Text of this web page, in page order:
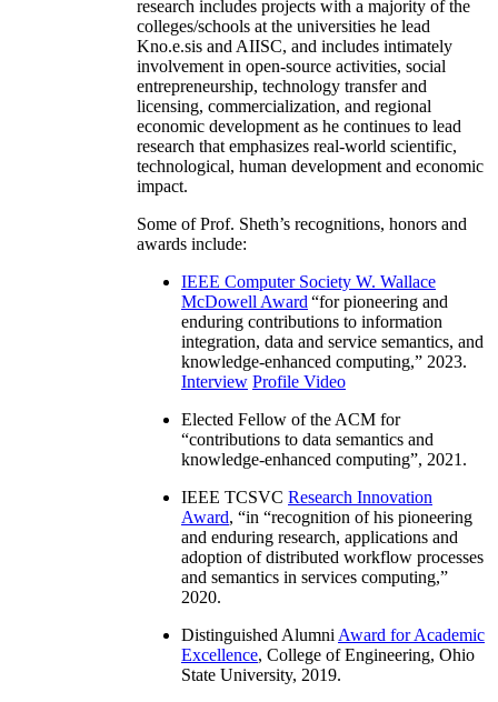
research includes projects with a majority of the
colleges/schools at the universities he lead
Kno.e.sis and AIISC, and includes intimately
involvement in open-source activities, social
entrepreneurship, technology transfer and
licensing, commercialization, and regional
economic development as he continues to lead
research that emphasizes real-world scientific,
technological, human development and economic
impact.
Some of Prof. Sheth’s recognitions, honors and
awards include:
IEEE Computer Society W. Wallace
McDowell Award “for pioneering and
enduring contributions to information
integration, data and service semantics, and
knowledge-enhanced computing,” 2023.
Interview Profile Video
Elected Fellow of the ACM for
“contributions to data semantics and
knowledge-enhanced computing”, 2021.
IEEE TCSVC Research Innovation
Award, “in “recognition of his pioneering
and enduring research, applications and
adoption of distributed workflow processes
and semantics in services computing,”
2020.
Distinguished Alumni Award for Academic
Excellence, College of Engineering, Ohio
State University, 2019.